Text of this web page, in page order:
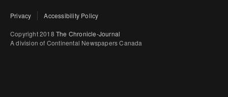
Privacy Accessibility Policy
Copyright 2018 The Chronicle-Journal
A division of Continental Newspapers Canada